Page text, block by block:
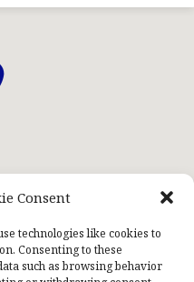
Consent
technologies like cookies to
Consenting to these
such as browsing behavior
US KIDS NIGHT OUT